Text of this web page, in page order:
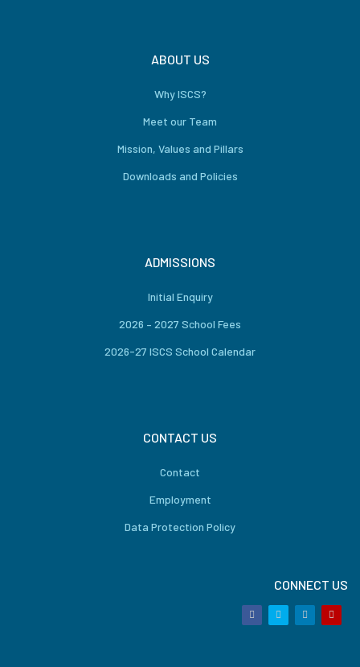
ABOUT US
Why ISCS?
Meet our Team
Mission, Values and Pillars
Downloads and Policies
ADMISSIONS
Initial Enquiry
2026 – 2027 School Fees
2026-27 ISCS School Calendar
CONTACT US
Contact
Employment
Data Protection Policy
CONNECT US